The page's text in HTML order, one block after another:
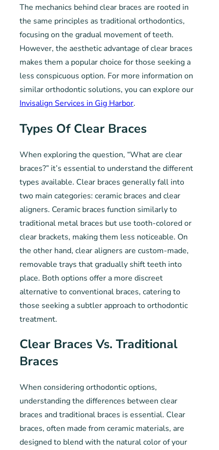
The mechanics behind clear braces are rooted in
the same principles as traditional orthodontics,
focusing on the gradual movement of teeth.
However, the aesthetic advantage of clear braces
makes them a popular choice for those seeking a
less conspicuous option. For more information on
similar orthodontic solutions, you can explore our
Invisalign Services in Gig Harbor.
Types Of Clear Braces
When exploring the question, “What are clear
braces?” it’s essential to understand the different
types available. Clear braces generally fall into
two main categories: ceramic braces and clear
aligners. Ceramic braces function similarly to
traditional metal braces but use tooth-colored or
clear brackets, making them less noticeable. On
the other hand, clear aligners are custom-made,
removable trays that gradually shift teeth into
place. Both options offer a more discreet
alternative to conventional braces, catering to
those seeking a subtler approach to orthodontic
treatment.
Clear Braces Vs. Traditional
Braces
When considering orthodontic options,
understanding the differences between clear
braces and traditional braces is essential. Clear
braces, often made from ceramic materials, are
designed to blend with the natural color of your